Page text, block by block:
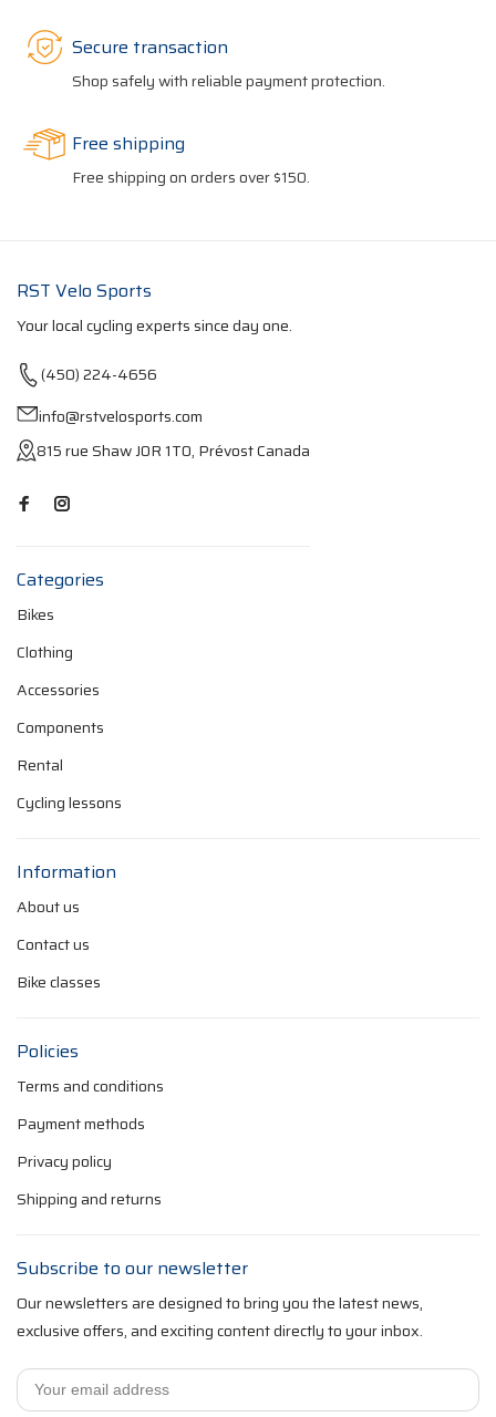
Secure transaction
Shop safely with reliable payment protection.
Free shipping
Free shipping on orders over $150.
RST Velo Sports
Your local cycling experts since day one.
(450) 224-4656
info@rstvelosports.com
815 rue Shaw J0R 1T0, Prévost Canada
Categories
Bikes
Clothing
Accessories
Components
Rental
Cycling lessons
Information
About us
Contact us
Bike classes
Policies
Terms and conditions
Payment methods
Privacy policy
Shipping and returns
Subscribe to our newsletter
Our newsletters are designed to bring you the latest news,
exclusive offers, and exciting content directly to your inbox.